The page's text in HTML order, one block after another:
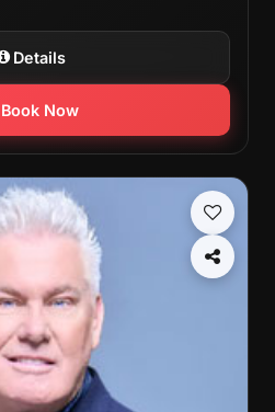
Details
Book Now